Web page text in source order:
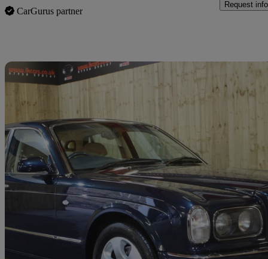
CarGurus partner
Request info
2000 Bentley Arnage